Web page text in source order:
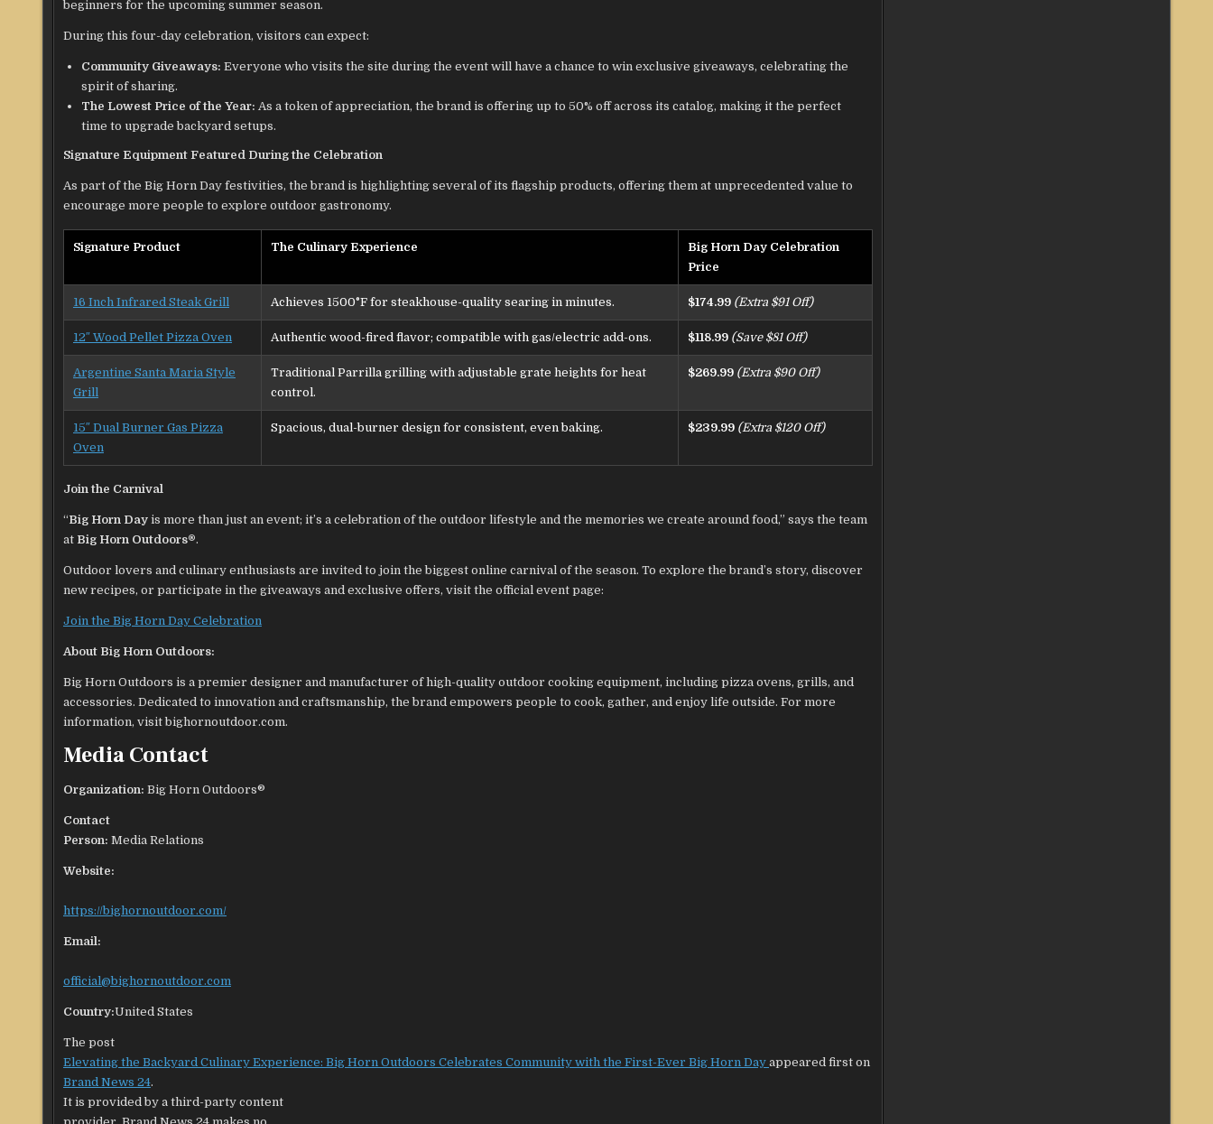
beginners for the upcoming summer season.
During this four-day celebration, visitors can expect:
Community Giveaways: Everyone who visits the site during the event will have a chance to win exclusive giveaways, celebrating the
spirit of sharing.
The Lowest Price of the Year: As a token of appreciation, the brand is offering up to 50% off across its catalog, making it the perfect
time to upgrade backyard setups.
Signature Equipment Featured During the Celebration
As part of the Big Horn Day festivities, the brand is highlighting several of its flagship products, offering them at unprecedented value to
encourage more people to explore outdoor gastronomy.
Signature Product The Culinary Experience
Big Horn Day Celebration
Price
16 Inch Infrared Steak Grill Achieves 1500°F for steakhouse-quality searing in minutes. $174.99 (Extra $91 Off)
12″ Wood Pellet Pizza Oven Authentic wood-fired flavor; compatible with gas/electric add-ons. $118.99 (Save $81 Off)
Argentine Santa Maria Style
Grill
Traditional Parrilla grilling with adjustable grate heights for heat
control.
$269.99 (Extra $90 Off)
15″ Dual Burner Gas Pizza
Oven
Spacious, dual-burner design for consistent, even baking. $239.99 (Extra $120 Off)
Join the Carnival
“Big Horn Day is more than just an event; it’s a celebration of the outdoor lifestyle and the memories we create around food,” says the team
at Big Horn Outdoors®.
Outdoor lovers and culinary enthusiasts are invited to join the biggest online carnival of the season. To explore the brand’s story, discover
new recipes, or participate in the giveaways and exclusive offers, visit the official event page:
Join the Big Horn Day Celebration
About Big Horn Outdoors:
Big Horn Outdoors is a premier designer and manufacturer of high-quality outdoor cooking equipment, including pizza ovens, grills, and
accessories. Dedicated to innovation and craftsmanship, the brand empowers people to cook, gather, and enjoy life outside. For more
information, visit bighornoutdoor.com.
Media Contact
Organization: Big Horn Outdoors®
Contact
Person: Media Relations
Website:
https://bighornoutdoor.com/
Email:
official@bighornoutdoor.com
Country:United States
The post
Elevating the Backyard Culinary Experience: Big Horn Outdoors Celebrates Community with the First-Ever Big Horn Day appeared first on
Brand News 24.
It is provided by a third-party content